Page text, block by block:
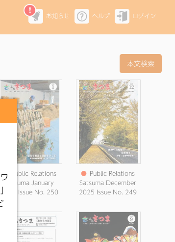
お知らせ ヘルプ ログイン
●
Public Relations
Satsuma January
2026 Issue No. 250
● Public Relations
Satsuma December
2025 Issue No. 249